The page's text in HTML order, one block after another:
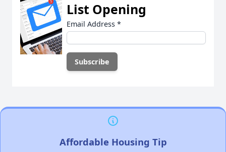
List Opening
Email Address *
Affordable Housing Tip